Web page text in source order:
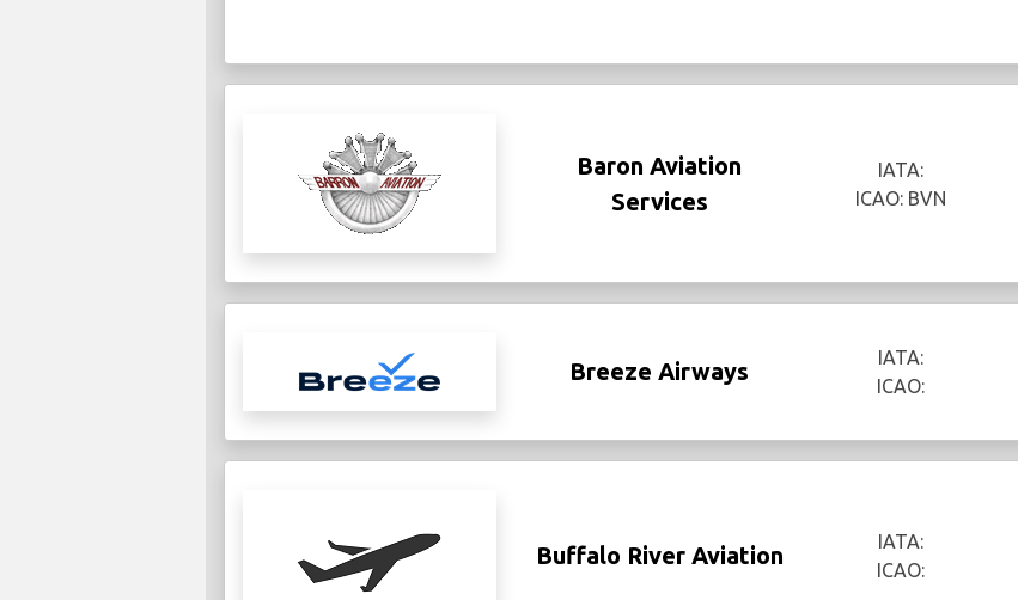
Baron Aviation
Services
IATA:
ICAO: BVN
Breeze Airways
IATA:
ICAO:
Buffalo River Aviation
IATA:
ICAO: